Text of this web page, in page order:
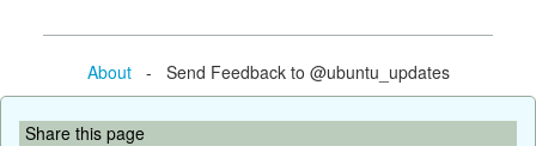
About- Send Feedback to @ubuntu_updates
Share this page